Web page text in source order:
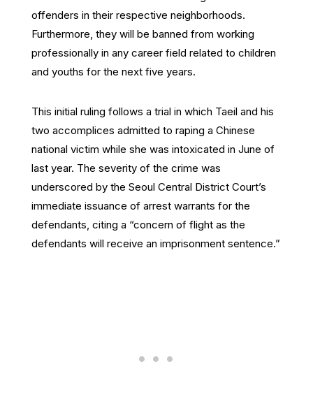
offenders in their respective neighborhoods.
Furthermore, they will be banned from working
professionally in any career field related to children
and youths for the next five years.
This initial ruling follows a trial in which Taeil and his
two accomplices admitted to raping a Chinese
national victim while she was intoxicated in June of
last year. The severity of the crime was
underscored by the Seoul Central District Court’s
immediate issuance of arrest warrants for the
defendants, citing a “concern of flight as the
defendants will receive an imprisonment sentence.”